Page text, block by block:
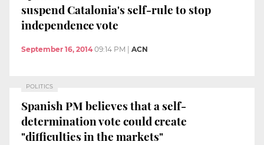
suspend Catalonia's self-rule to stop
independence vote
September 16, 2014 09:14 PM ACN
POLITICS
Spanish PM believes that a self-
determination vote could create
"difficulties in the markets"